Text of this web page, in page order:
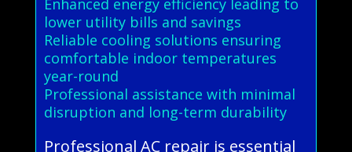
lower utility bills and savings
Reliable cooling solutions ensuring
comfortable indoor temperatures
year-round
Professional assistance with minimal
disruption and long-term durability
Professional AC repair is essential